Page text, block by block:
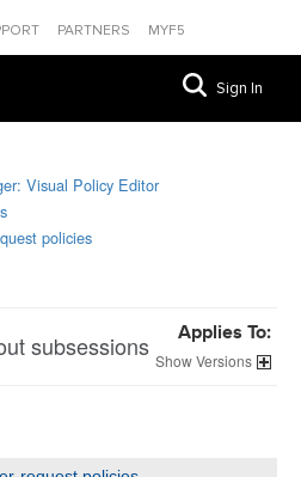
PARTNERS MYF5
Sign In
Visual Policy Editor
policies
subsessions Applies To:
Versions